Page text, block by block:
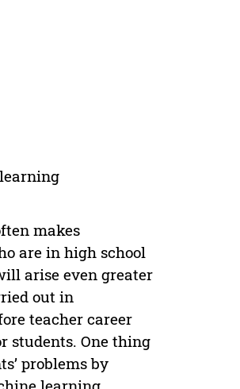
makes
are in high school
arise even greater
out in
teacher career
students. One thing
problems by